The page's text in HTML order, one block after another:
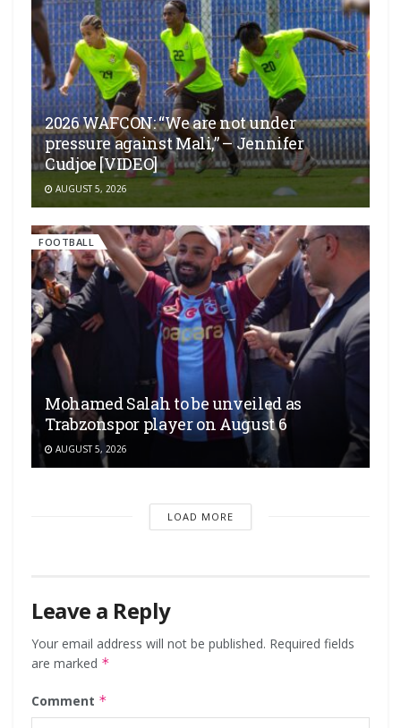
2026 WAFCON: “We are not under
pressure against Mali,” – Jennifer
Cudjoe [VIDEO]
AUGUST 5, 2026
FOOTBALL
Mohamed Salah to be unveiled as
Trabzonspor player on August 6
AUGUST 5, 2026
LOAD MORE
Leave a Reply
Your email address will not be published. Required fields
are marked *
Comment *